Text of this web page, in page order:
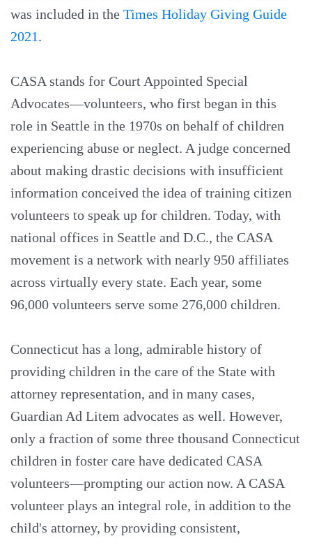
was included in the Times Holiday Giving Guide
2021.
CASA stands for Court Appointed Special
Advocates—volunteers, who first began in this
role in Seattle in the 1970s on behalf of children
experiencing abuse or neglect. A judge concerned
about making drastic decisions with insufficient
information conceived the idea of training citizen
volunteers to speak up for children. Today, with
national offices in Seattle and D.C., the CASA
movement is a network with nearly 950 affiliates
across virtually every state. Each year, some
96,000 volunteers serve some 276,000 children.
Connecticut has a long, admirable history of
providing children in the care of the State with
attorney representation, and in many cases,
Guardian Ad Litem advocates as well. However,
only a fraction of some three thousand Connecticut
children in foster care have dedicated CASA
volunteers—prompting our action now. A CASA
volunteer plays an integral role, in addition to the
child's attorney, by providing consistent,